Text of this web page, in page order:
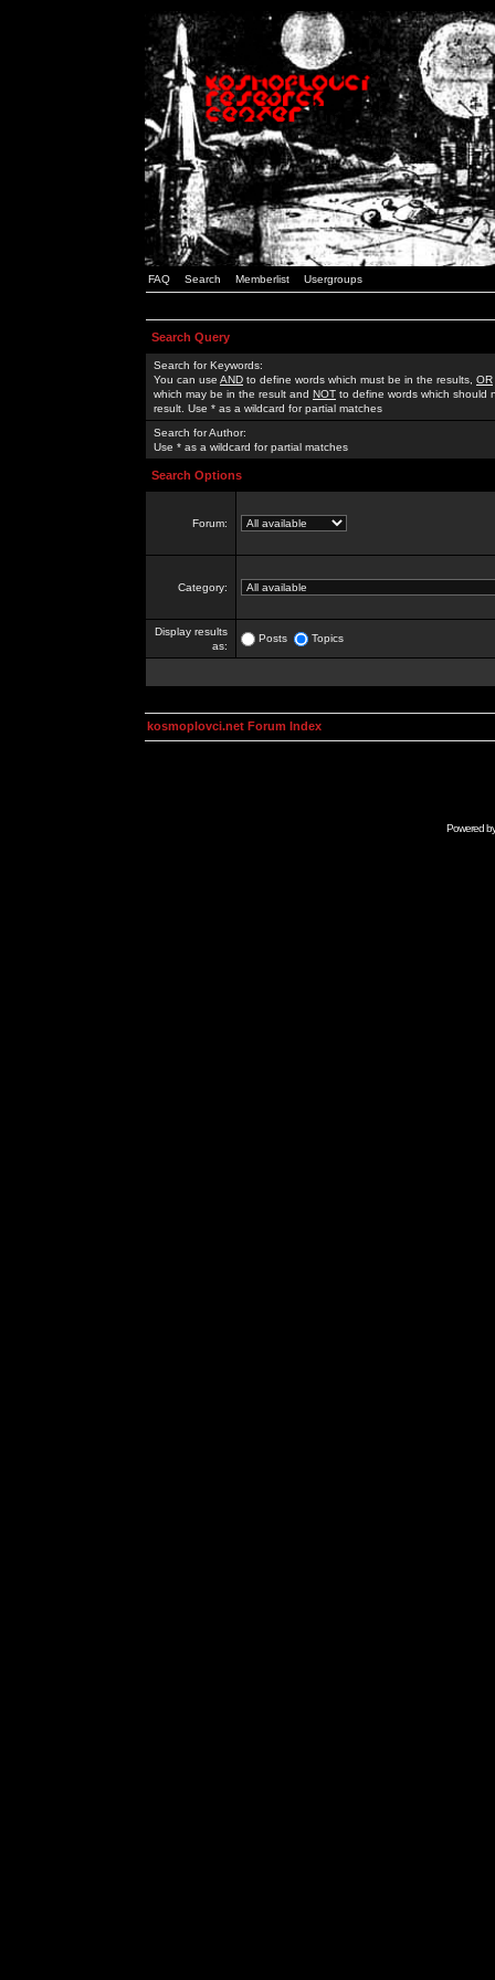
FAQ Search Memberlist Usergroups
Search Query
Search for Keywords:
You can use AND to define words which must be in the results, OR
which may be in the result and NOT to define words which should
result. Use * as a wildcard for partial matches
Search for Author:
Use * as a wildcard for partial matches
Search Options
Forum:
Category:
Display results
as:
Posts Topics
kosmoplovci.net Forum Index
Powered